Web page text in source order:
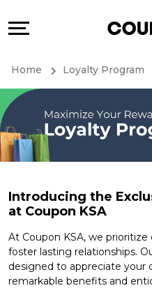
All
Store
All
Coupon
&
&
Connect
&
Support
Our
Home Loyalty Program
Introducing the
at Coupon KSA
At Coupon KSA, we
foster lasting relationships.
designed to appreciate
remarkable benefits and